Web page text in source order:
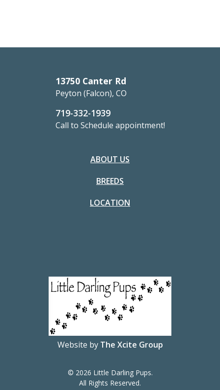
13750 Canter Rd
Peyton (Falcon), CO
719-332-1939
Call to Schedule appointment!
Website by The Xcite Group
ABOUT US
BREEDS
LOCATION
© 2026 Little Darling Pups.
All Rights Reserved.